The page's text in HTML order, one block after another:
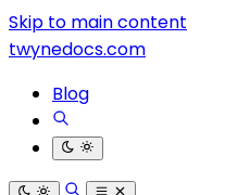
Skip to main content
twynedocs.com
Blog